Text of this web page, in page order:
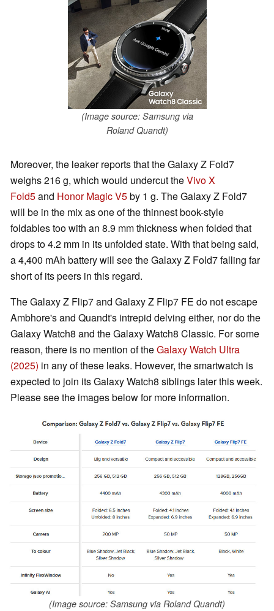
(Image source: Samsung via
Roland Quandt)
Moreover, the leaker reports that the Galaxy Z Fold7
weighs 216 g, which would undercut theVivo X
Fold5and Honor Magic V5by 1 g. The Galaxy Z Fold7
will be in the mix as one of the thinnest book-style
foldables too with an 8.9 mm thickness when folded that
drops to 4.2 mm in its unfolded state. With that being said,
a 4,400 mAh battery will see the Galaxy Z Fold7 falling far
short of its peers in this regard.
The Galaxy Z Flip7 and Galaxy Z Flip7 FE do not escape
Ambhore's and Quandt's intrepid delving either, nor do the
Galaxy Watch8 and the Galaxy Watch8 Classic. For some
reason, there is no mention of theGalaxy Watch Ultra
(2025) in any of these leaks. However, the smartwatch is
expected to join its Galaxy Watch8 siblings later this week.
Please see the images below for more information.
(Image source: Samsung via Roland Quandt)